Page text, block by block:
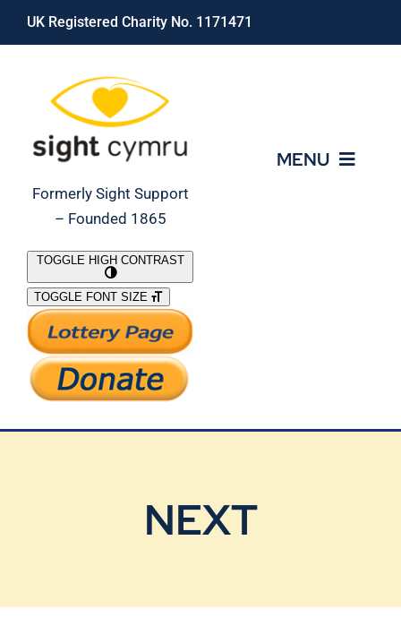
Skip
UK Registered Charity No. 1171471
Formerly Sight Support
– Founded 1865
MENU
What We Do
Support Our Work
TOGGLE HIGH CONTRAST
TOGGLE FONT SIZE
NEXT